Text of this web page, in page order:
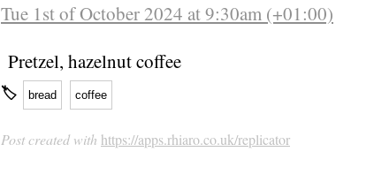
Tue 1st of October 2024 at 9:30am (+01:00)
Pretzel, hazelnut coffee
🏷 bread coffee
Post created with https://apps.rhiaro.co.uk/replicator